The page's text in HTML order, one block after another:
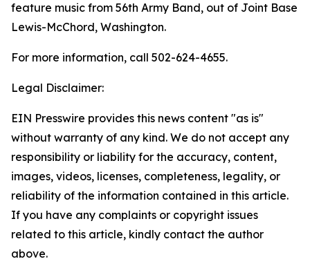
feature music from 56th Army Band, out of Joint Base
Lewis-McChord, Washington.
For more information, call 502-624-4655.
Legal Disclaimer:
EIN Presswire provides this news content "as is"
without warranty of any kind. We do not accept any
responsibility or liability for the accuracy, content,
images, videos, licenses, completeness, legality, or
reliability of the information contained in this article.
If you have any complaints or copyright issues
related to this article, kindly contact the author
above.